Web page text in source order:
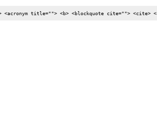
title=""> <b> <blockquote cite=""> <cite>